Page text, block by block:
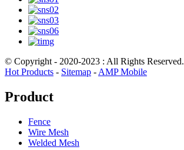
© Copyright - 2020-2023 : All Rights Reserved.
Hot Products - Sitemap - AMP Mobile
Product
Fence
Wire Mesh
Welded Mesh